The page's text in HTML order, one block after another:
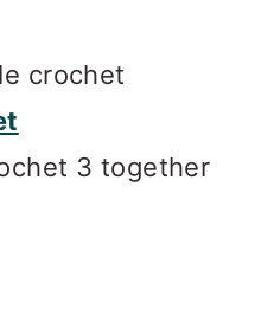
crochet
3 together